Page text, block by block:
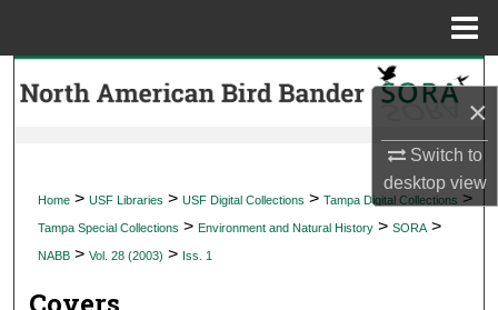
×
Switch to
desktopview
Search
My Account
Home > USF Libraries > USF Digital Collections > Tampa Digital Collections >
Tampa Special Collections > Environment and Natural History > SORA >
NABB > Vol. 28 (2003) > Iss. 1